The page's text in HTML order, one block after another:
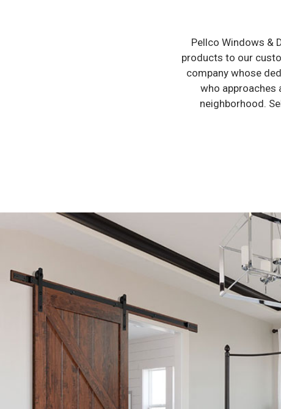
Pellco Windows &
products to our
company whose
who approaches
neighborhood.